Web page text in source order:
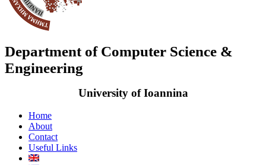
Department of Computer Science &
Engineering
University of Ioannina
Home
About
Contact
Useful Links